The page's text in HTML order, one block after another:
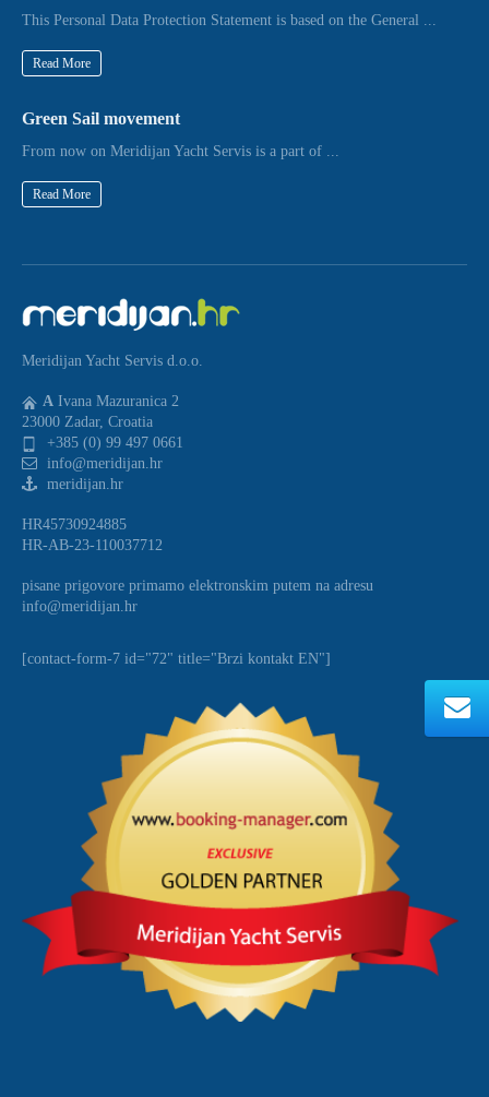
This Personal Data Protection Statement is based on the General ...
Read More
Green Sail movement
From now on Meridijan Yacht Servis is a part of ...
Read More
Meridijan Yacht Servis d.o.o.
A Ivana Mazuranica 2
23000 Zadar, Croatia
+385 (0) 99 497 0661
info@meridijan.hr
meridijan.hr
HR45730924885
HR-AB-23-110037712
pisane prigovore primamo elektronskim putem na adresu
info@meridijan.hr
[contact-form-7 id="72" title="Brzi kontakt EN"]